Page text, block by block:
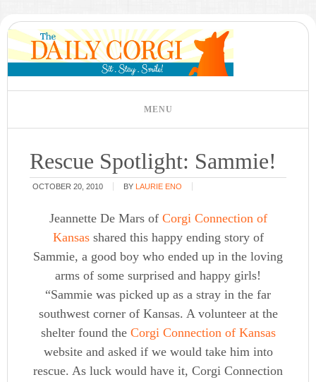
Rescue Spotlight: Sammie!
OCTOBER 20, 2010 BY LAURIE ENO
Jeannette De Mars of Corgi Connection of
Kansasshared this happy ending story of
Sammie, a good boy who ended up in the loving
arms of some surprised and happy girls!
“Sammie was picked up as a stray in the far
southwest corner of Kansas. A volunteer at the
shelter found the Corgi Connection of Kansas
website and asked if we would take him into
rescue. As luck would have it, Corgi Connection